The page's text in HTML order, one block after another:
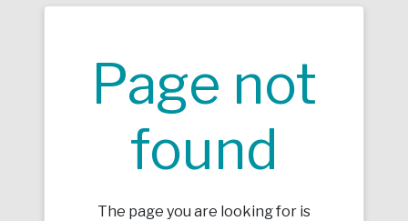
Page not
found
The page you are looking for is